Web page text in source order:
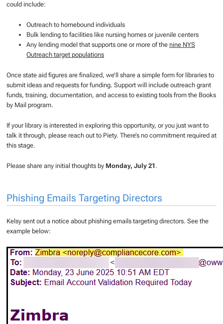
could include:
Outreach to homebound individuals
Bulk lending to facilities like nursing homes or juvenile centers
Any lending model that supports one or more of the nine NYS
Outreach target populations
Once state aid figures are finalized, we’ll share a simple form for libraries to
submit ideas and requests for funding. Support will include outreach grant
funds, training, documentation, and access to existing tools from the Books
by Mail program.
If your library is interested in exploring this opportunity, or you just want to
talk it through, please reach out to Piety. There’s no commitment required at
this stage.
Please share any initial thoughts by Monday, July 21.
Phishing Emails Targeting Directors
Kelsy sent out a notice about phishing emails targeting directors. See the
example below: